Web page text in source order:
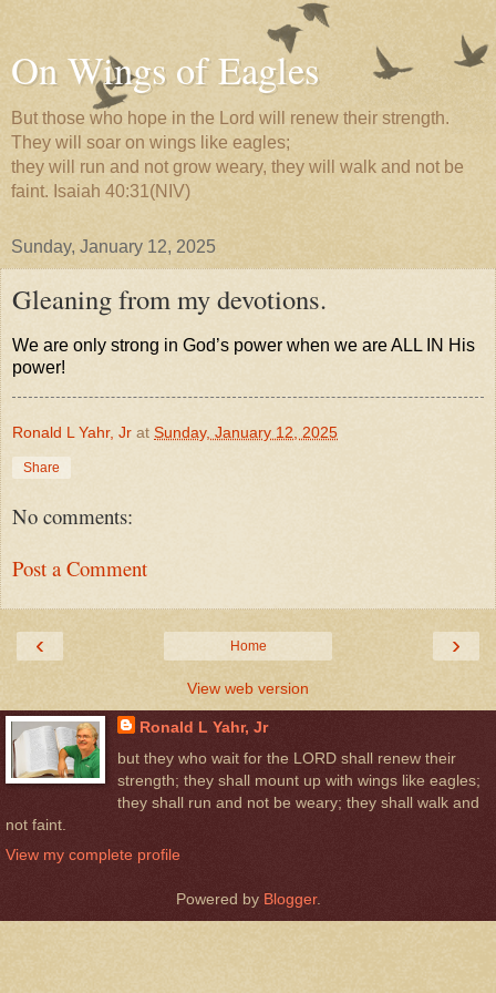
On Wings of Eagles
But those who hope in the Lord will renew their strength.
They will soar on wings like eagles;
they will run and not grow weary, they will walk and not be
faint. Isaiah 40:31(NIV)
Sunday, January 12, 2025
Gleaning from my devotions.
We are only strong in God’s power when we are ALL IN His
power!
Ronald L Yahr, Jr at Sunday, January 12, 2025
Share
No comments:
Post a Comment
‹ ›
Home
View web version
Ronald L Yahr, Jr
but they who wait for the LORD shall renew their
strength; they shall mount up with wings like eagles;
they shall run and not be weary; they shall walk and
not faint.
View my complete profile
Powered by Blogger.